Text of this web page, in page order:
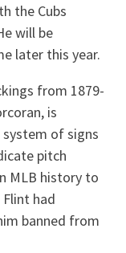
the Cubs
will be
later this year.
from 1879-
is
of signs
pitch
MLB history to
had
banned from